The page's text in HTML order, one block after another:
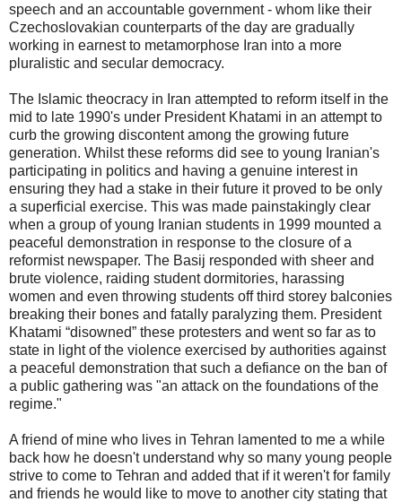
speech and an accountable government - whom like their
Czechoslovakian counterparts of the day are gradually
working in earnest to metamorphose Iran into a more
pluralistic and secular democracy.
The Islamic theocracy in Iran attempted to reform itself in the
mid to late 1990's under President Khatami in an attempt to
curb the growing discontent among the growing future
generation. Whilst these reforms did see to young Iranian's
participating in politics and having a genuine interest in
ensuring they had a stake in their future it proved to be only
a superficial exercise. This was made painstakingly clear
when a group of young Iranian students in 1999 mounted a
peaceful demonstration in response to the closure of a
reformist newspaper. The Basij responded with sheer and
brute violence, raiding student dormitories, harassing
women and even throwing students off third storey balconies
breaking their bones and fatally paralyzing them. President
Khatami “disowned” these protesters and went so far as to
state in light of the violence exercised by authorities against
a peaceful demonstration that such a defiance on the ban of
a public gathering was "an attack on the foundations of the
regime."
A friend of mine who lives in Tehran lamented to me a while
back how he doesn't understand why so many young people
strive to come to Tehran and added that if it weren't for family
and friends he would like to move to another city stating that